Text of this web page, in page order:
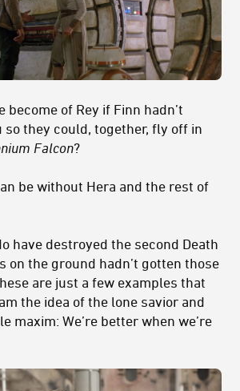
become of Rey if Finn hadn’t
so they could, together, fly off in
Falcon?
be without Hera and the rest of
have destroyed the second Death
on the ground hadn’t gotten those
are just a few examples that
the idea of the lone savior and
maxim: We’re better when we’re